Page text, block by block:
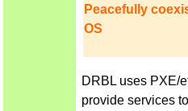
Peacefully
OS
DRBL uses PXE/
provide services